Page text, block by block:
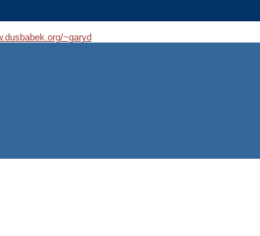
~garyd